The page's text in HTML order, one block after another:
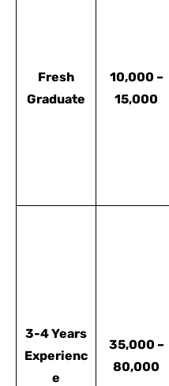
Fresh
Graduate
10,000 –
15,000
3-4 Years
Experienc
e
35,000 –
80,000